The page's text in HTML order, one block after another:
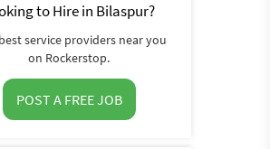
to Hire in Bilaspur?
service providers near you
on Rockerstop.
POST A FREE JOB